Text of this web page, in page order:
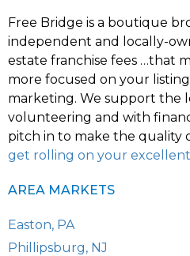
Free Bridge is a boutique
independent and locally-
estate franchise fees …that
more focused on your
marketing. We support the
volunteering and with
pitch in to make the quality
get rolling on your
AREA MARKETS
Easton, PA
Phillipsburg, NJ